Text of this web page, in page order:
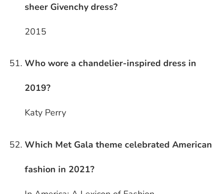
sheer Givenchy dress?
2015
Who wore a chandelier-inspired dress in
2019?
Katy Perry
Which Met Gala theme celebrated American
fashion in 2021?